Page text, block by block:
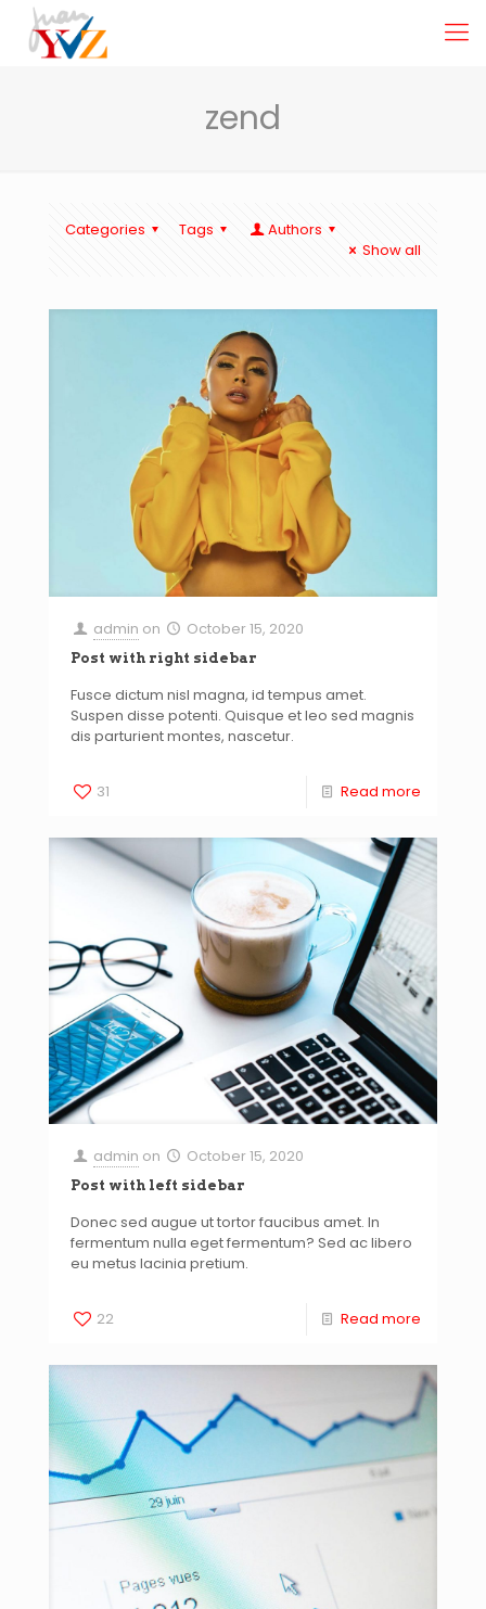
zend
Categories Tags
Authors
Show all
admin on October 15, 2020
Post with right sidebar
Fusce dictum nisl magna, id tempus amet.
Suspen disse potenti. Quisque et leo sed magnis
dis parturient montes, nascetur.
31 Read more
admin on October 15, 2020
Post with left sidebar
Donec sed augue ut tortor faucibus amet. In
fermentum nulla eget fermentum? Sed ac libero
eu metus lacinia pretium.
22 Read more